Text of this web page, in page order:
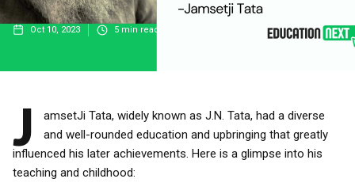
Oct 10, 2023 5 min read
J
amsetJi Tata, widely known as J.N. Tata, had a diverse
and well-rounded education and upbringing that greatly
influenced his later achievements. Here is a glimpse into his
teaching and childhood: